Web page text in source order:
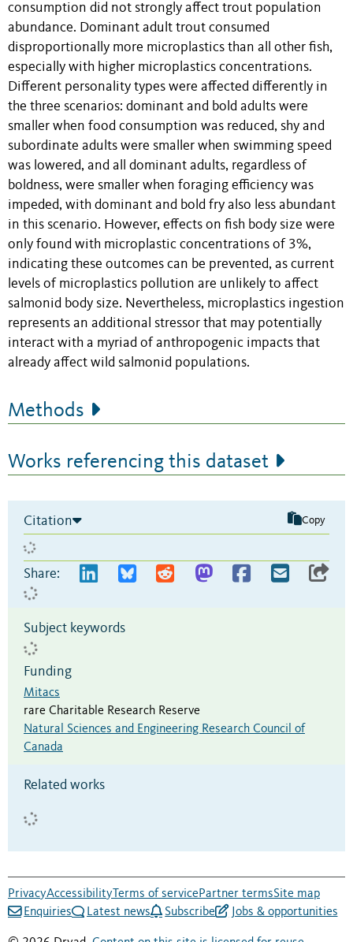
consumption did not strongly affect trout population
abundance. Dominant adult trout consumed
disproportionally more microplastics than all other fish,
especially with higher microplastics concentrations.
Different personality types were affected differently in
the three scenarios: dominant and bold adults were
smaller when food consumption was reduced, shy and
subordinate adults were smaller when swimming speed
was lowered, and all dominant adults, regardless of
boldness, were smaller when foraging efficiency was
impeded, with dominant and bold fry also less abundant
in this scenario. However, effects on fish body size were
only found with microplastic concentrations of 3%,
indicating these outcomes can be prevented, as current
levels of microplastics pollution are unlikely to affect
salmonid body size. Nevertheless, microplastics ingestion
represents an additional stressor that may potentially
interact with a myriad of anthropogenic impacts that
already affect wild salmonid populations.
Methods
Works referencing this dataset
Citation Copy
Share:
Subject keywords
Funding
Mitacs
rare Charitable Research Reserve
Natural Sciences and Engineering Research Council of
Canada
Related works
PrivacyAccessibilityTerms of servicePartner termsSite map
Enquiries
Latest news Subscribe Jobs & opportunities